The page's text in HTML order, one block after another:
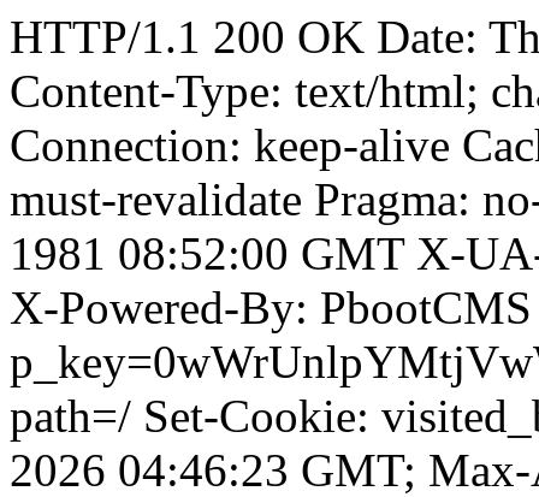
HTTP/1.1 200 OK Date:
Content-Type: text/html;
Connection: keep-alive
must-revalidate Pragma:
1981 08:52:00 GMT X-
X-Powered-By:
path=/ Set-Cookie:
2026 04:46:23 GMT;